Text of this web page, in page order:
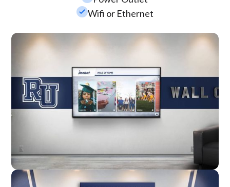
check_smallWifi or Ethernet
Wall Mounted